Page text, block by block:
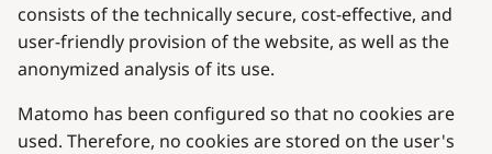
consists of the technically secure, cost-effective, and
user-friendly provision of the website, as well as the
anonymized analysis of its use.
Matomo has been configured so that no cookies are
used. Therefore, no cookies are stored on the user's